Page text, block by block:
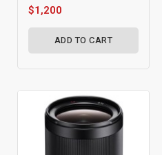
$1,200
ADD TO CART